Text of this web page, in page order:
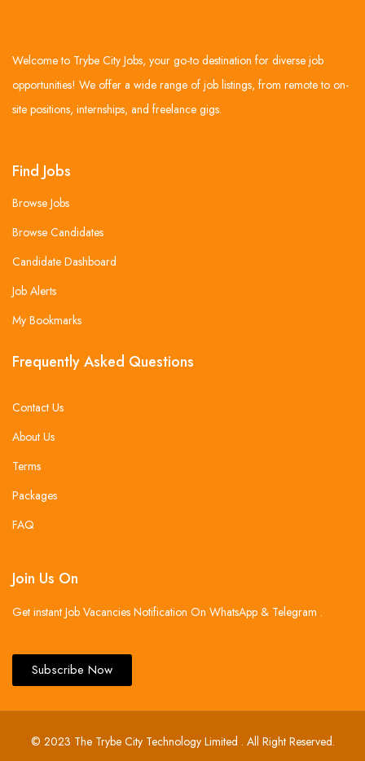
Welcome to Trybe City Jobs, your go-to destination for diverse job
opportunities! We offer a wide range of job listings, from remote to on-
site positions, internships, and freelance gigs.
Find Jobs
Browse Jobs
Browse Candidates
Candidate Dashboard
Job Alerts
My Bookmarks
Frequently Asked Questions
Contact Us
About Us
Terms
Packages
FAQ
Join Us On
Get instant Job Vacancies Notification On WhatsApp & Telegram .
Subscribe Now
© 2023 The Trybe City Technology Limited . All Right Reserved.